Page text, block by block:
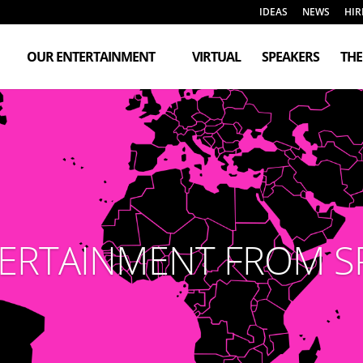
IDEAS NEWS
OUR ENTERTAINMENT VIRTUAL SPEAKERS
FROM